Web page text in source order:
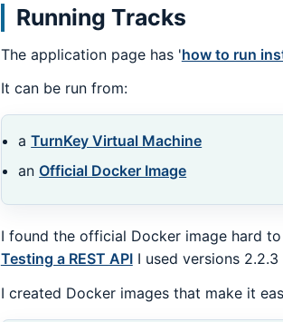
Running Tracks
The application page has 'how to run
It can be run from:
aTurnKey Virtual Machine
an Official Docker Image
I found the official Docker image hard
Testing a REST APII used versions 2.2.3
I created Docker images that make it